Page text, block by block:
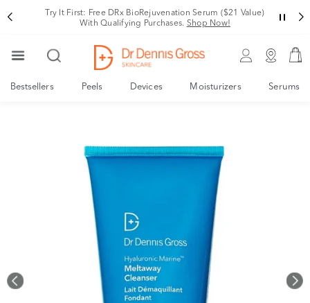
Try It First: Free DRx BioRejuvenation Serum ($21 Value)
With Qualifying Purchases. Shop Now!
Bestsellers Peels Devices Moisturizers Serums